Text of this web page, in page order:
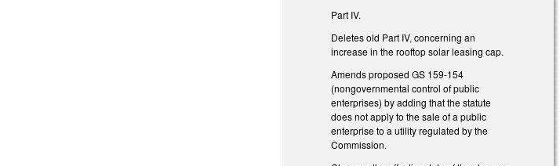
Part IV.
Deletes old Part IV, concerning an
increase in the rooftop solar leasing cap.
Amends proposed GS 159-154
(nongovernmental control of public
enterprises) by adding that the statute
does not apply to the sale of a public
enterprise to a utility regulated by the
Commission.